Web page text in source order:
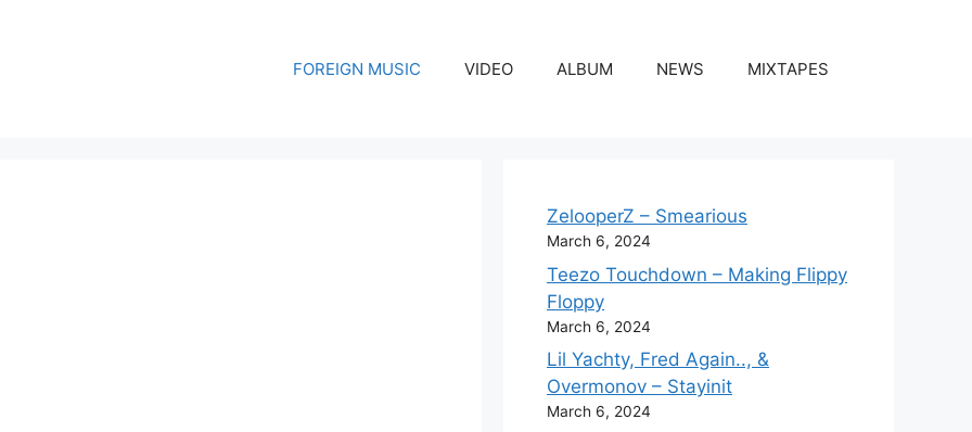
FOREIGN MUSIC VIDEO ALBUM NEWS MIXTAPES
ZelooperZ – Smearious
March 6, 2024
Teezo Touchdown – Making Flippy
Floppy
March 6, 2024
Lil Yachty, Fred Again.., &
Overmonov – Stayinit
March 6, 2024